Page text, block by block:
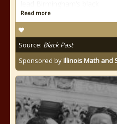
Read more
Source: Black Past
Sponsored byIllinois Math and